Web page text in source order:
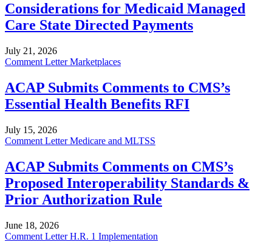
Considerations for Medicaid Managed
Care State Directed Payments
July 21, 2026
Comment LetterMarketplaces
ACAP Submits Comments to CMS’s
Essential Health Benefits RFI
July 15, 2026
Comment LetterMedicare and MLTSS
ACAP Submits Comments on CMS’s
Proposed Interoperability Standards &
Prior Authorization Rule
June 18, 2026
Comment LetterH.R. 1 Implementation